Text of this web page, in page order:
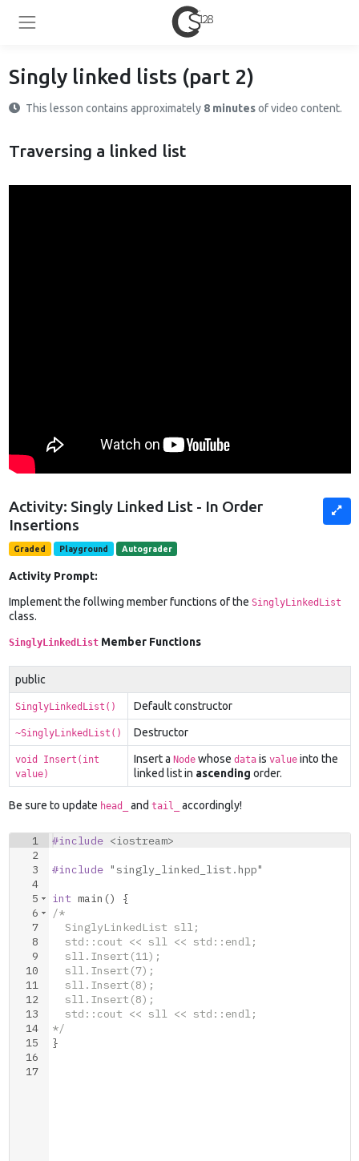
Singly linked lists (part 2)
This lesson contains approximately 8 minutesof video content.
Traversing a linked list
Activity: Singly Linked List - In Order
Insertions
Graded Playground Autograder
Activity Prompt:
Implement the follwing member functions of the SinglyLinkedList
class.
SinglyLinkedListMember Functions
public
SinglyLinkedList() Default constructor
~SinglyLinkedList() Destructor
void Insert(int
value)
Insert a Nodewhose datais valueinto the
linked list in ascending order.
Be sure to update head_ and tail_ accordingly!
1
2
3
4
5
6
7
8
9
10
11
12
13
14
15
16
17
#include <iostream>
#include "singly_linked_list.hpp"
int main ()
{
/*
  SinglyLinkedList sll;
  std::cout << sll << std::endl;
  sll.Insert(11);
  sll.Insert(7);
  sll.Insert(8);
  sll.Insert(8);
  std::cout << sll << std::endl;
*/
}